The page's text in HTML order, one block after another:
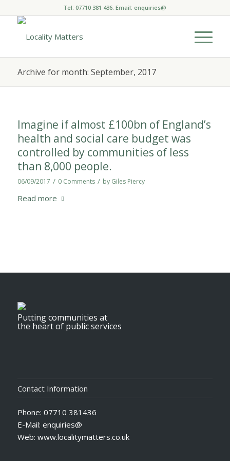
Tel: 07710 381 436. Email:enquiries@
Archive for month: September, 2017
Imagine if almost £100bn of England’s
health and social care budget was
controlled by communities of less
than 8,000 people.
06/09/2017 / 0 Comments / by Giles Piercy
Read more
Putting communities at
the heart of public services
Contact Information
Phone: 07710 381436
E-Mail: enquiries@
Web: www.localitymatters.co.uk